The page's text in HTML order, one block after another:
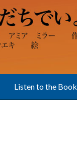
Listen to the Book